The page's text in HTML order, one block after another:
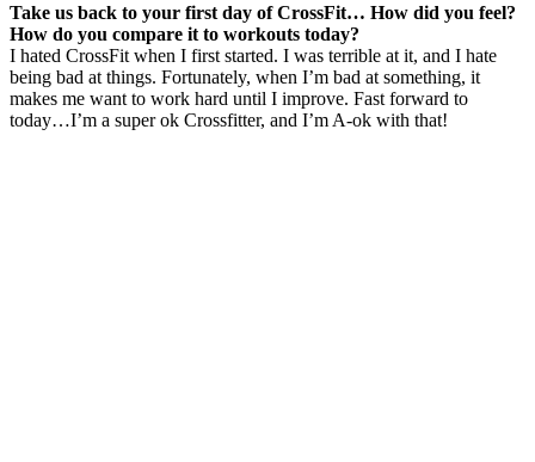
Take us back to your first day of CrossFit… How did you feel?
How do you compare it to workouts today?
I hated CrossFit when I first started. I was terrible at it, and I hate
being bad at things. Fortunately, when I’m bad at something, it
makes me want to work hard until I improve. Fast forward to
today…I’m a super ok Crossfitter, and I’m A-ok with that!